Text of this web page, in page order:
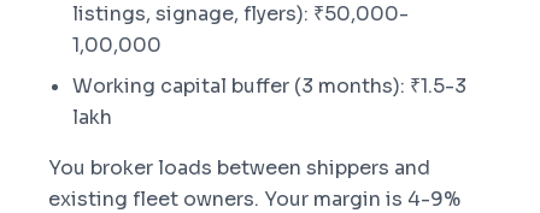
listings, signage, flyers): ₹50,000-
1,00,000
Working capital buffer (3 months): ₹1.5-3
lakh
You broker loads between shippers and
existing fleet owners. Your margin is 4-9%